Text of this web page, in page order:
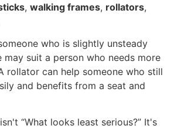
, walking frames, rollators,
who is slightly unsteady
suit a person who needs more
rollator can help someone who still
and benefits from a seat and
“What looks least serious?” It's